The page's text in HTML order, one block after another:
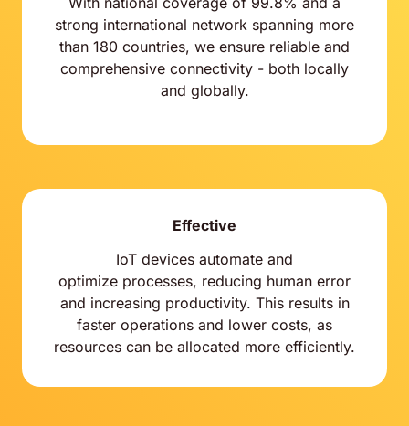
strong international network spanning more
than 180 countries, we ensure reliable and
comprehensive connectivity - both locally
and globally.
Effective
IoT devices automate and
optimize processes, reducing human error
and increasing productivity. This results in
faster operations and lower costs, as
resources can be allocated more efficiently.